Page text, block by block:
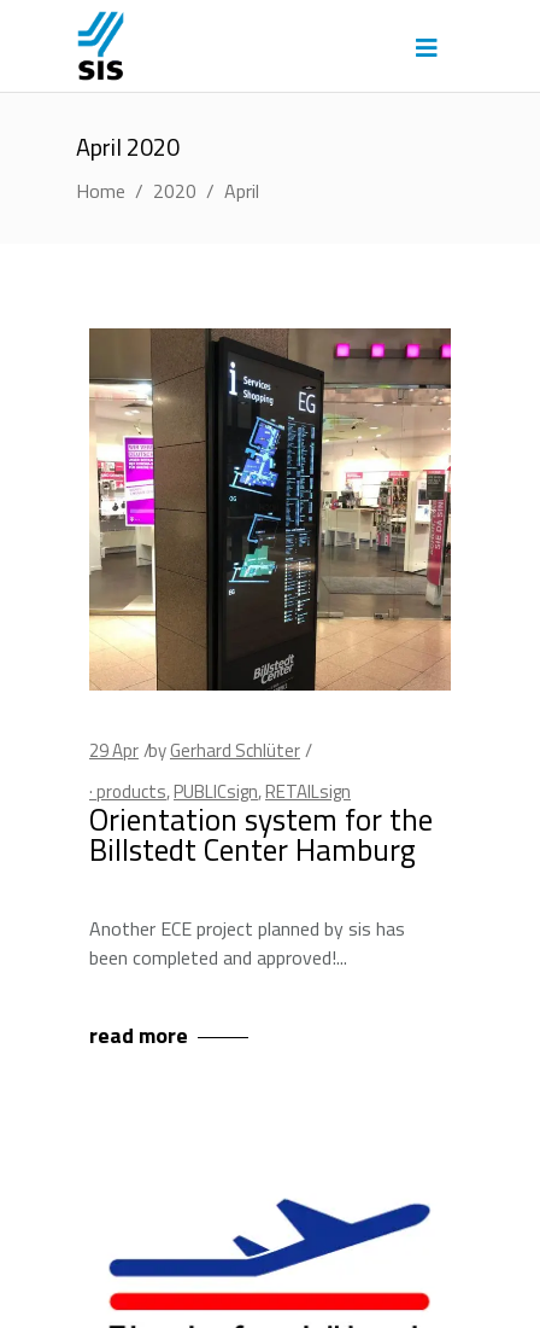
April 2020
Home / 2020 / April
29Apr byGerhard Schlüter
· products,PUBLICsign,RETAILsign
Orientation system for the
Billstedt Center Hamburg
Another ECE project planned by sis has
been completed and approved!
read more